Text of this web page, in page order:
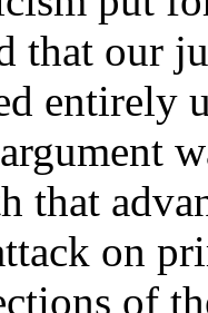
that our
entirely
that
on
of